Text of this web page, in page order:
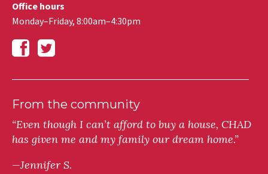
Office hours
Monday–Friday, 8:00am–4:30pm
From the community
“Even though I can’t afford to buy a house, CHAD
has given me and my family our dream home.”
—Jennifer S.